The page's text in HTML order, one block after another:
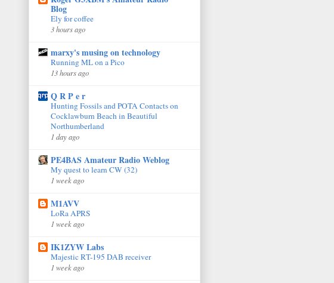
Blog
Ely for coffee
3 hours ago
marxy's musing on technology
Running ML on a Pico
13 hours ago
Q R P e r
Hunting Fossils and POTA Contacts on
Cocklawburn Beach in Beautiful
Northumberland
1 day ago
PE4BAS Amateur Radio Weblog
My quest to learn CW (32)
1 week ago
M1AVV
LoRa APRS
1 week ago
IK1ZYW Labs
Majestic RT-195 DAB receiver
1 week ago